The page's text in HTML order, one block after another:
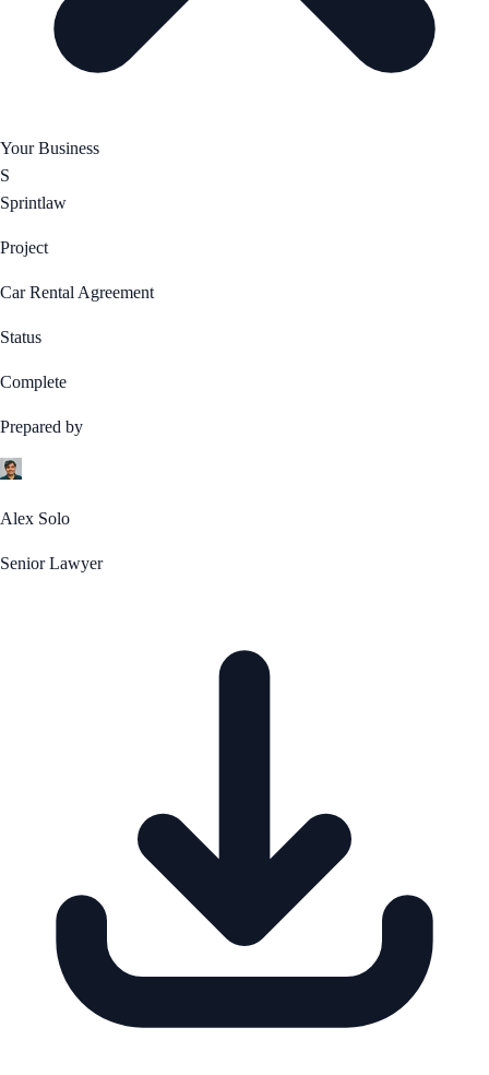
Your Business
S
Sprintlaw
Project
Car Rental Agreement
Status
Complete
Prepared by
Alex Solo
Senior Lawyer